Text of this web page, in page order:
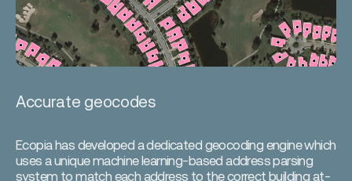
Accurate geocodes
Ecopia has developed a dedicated geocoding engine which
uses a unique machine learning-based address parsing
system to match each address to the correct building at-